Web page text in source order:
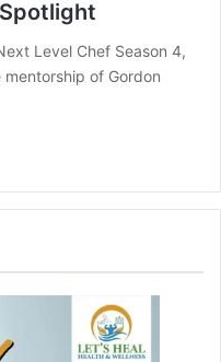
Level Chef Season 4,
of Gordon